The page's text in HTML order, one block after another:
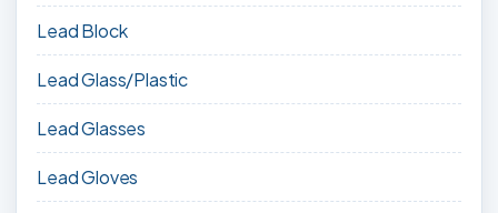
Lead Block
Lead Glass/Plastic
Lead Glasses
Lead Gloves